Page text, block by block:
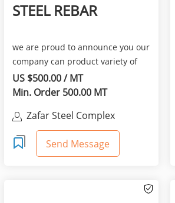
STEEL REBAR
we are proud to announce you our
company can product variety of
steel shapes like reb...
US $500.00 / MT
Min. Order 500.00 MT
Zafar Steel Complex
Send Message